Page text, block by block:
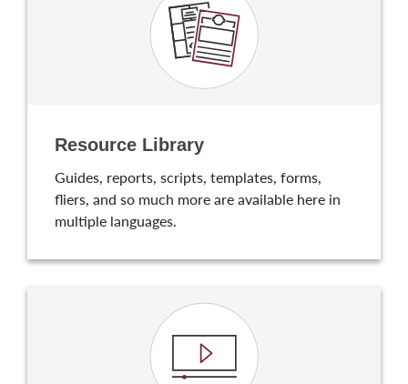
Resource Library
Guides, reports, scripts, templates, forms,
fliers, and so much more are available here in
multiple languages.